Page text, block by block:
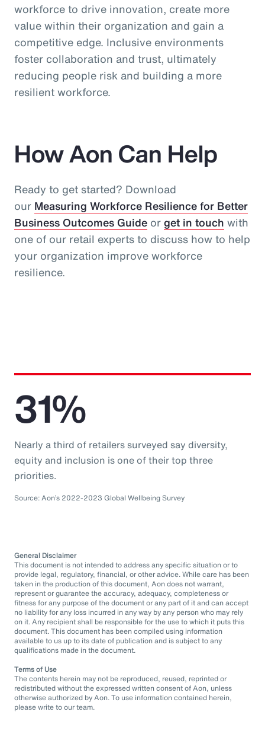
workforce to drive innovation, create more
value within their organization and gain a
competitive edge. Inclusive environments
foster collaboration and trust, ultimately
reducing people risk and building a more
resilient workforce.
How Aon Can Help
Ready to get started? Download
our Measuring Workforce Resilience for Better
Business Outcomes Guide orget in touch with
one of our retail experts to discuss how to help
your organization improve workforce
resilience.
31%
Nearly a third of retailers surveyed say diversity,
equity and inclusion is one of their top three
priorities.
Source: Aon’s 2022-2023 Global Wellbeing Survey
General Disclaimer
This document is not intended to address any specific situation or to
provide legal, regulatory, financial, or other advice. While care has been
taken in the production of this document, Aon does not warrant,
represent or guarantee the accuracy, adequacy, completeness or
fitness for any purpose of the document or any part of it and can accept
no liability for any loss incurred in any way by any person who may rely
on it. Any recipient shall be responsible for the use to which it puts this
document. This document has been compiled using information
available to us up to its date of publication and is subject to any
qualifications made in the document.
Terms of Use
The contents herein may not be reproduced, reused, reprinted or
redistributed without the expressed written consent of Aon, unless
otherwise authorized by Aon. To use information contained herein,
please write to our team.